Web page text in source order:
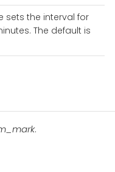
sets the interval for
The default is
.